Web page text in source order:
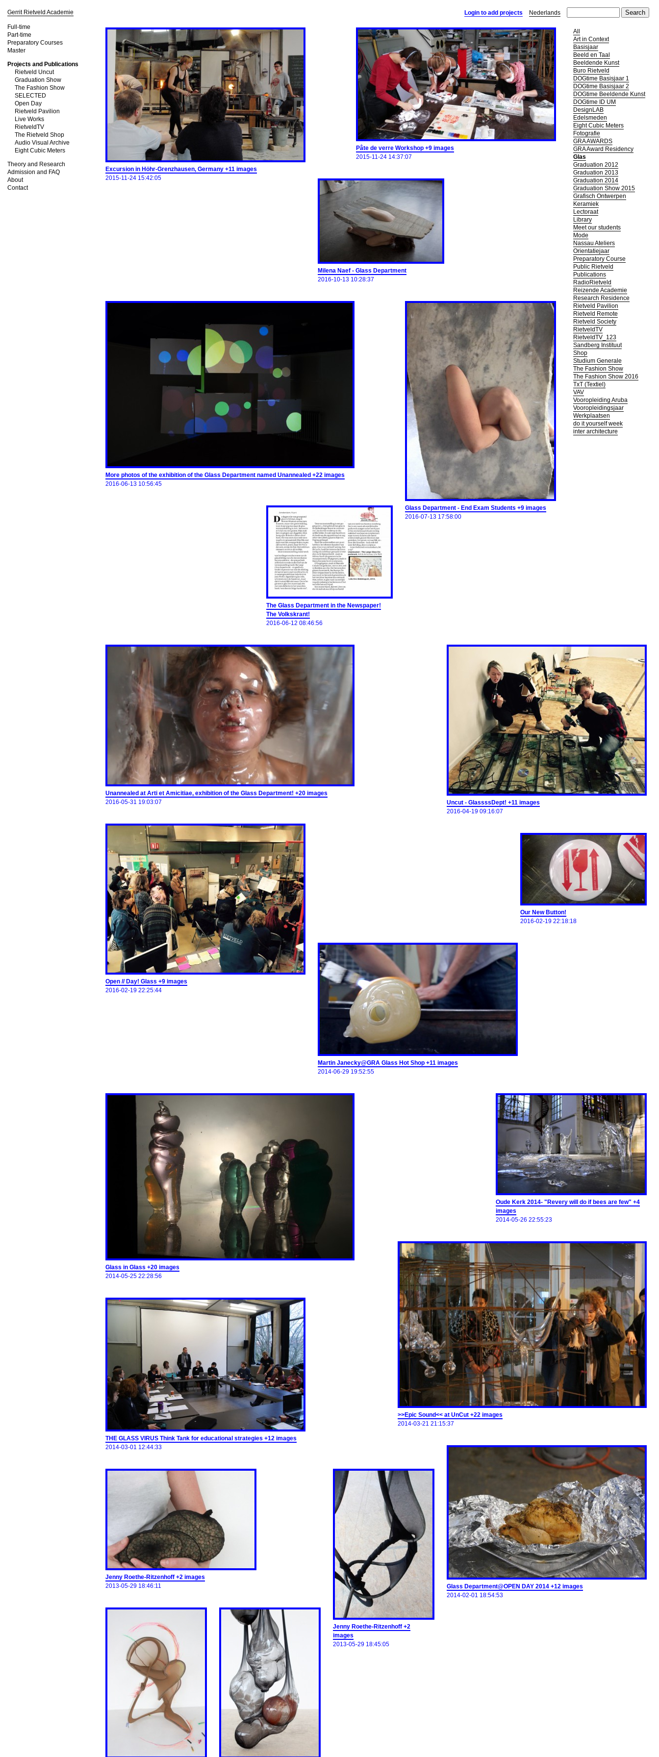
Gerrit Rietveld Academie
Full-time
Part-time
Preparatory Courses
Master
Projects and Publications
Rietveld Uncut
Graduation Show
The Fashion Show
SELECTED
Open Day
Rietveld Pavilion
Live Works
RietveldTV
The Rietveld Shop
Audio Visual Archive
Eight Cubic Meters
Theory and Research
Admission and FAQ
About
Contact
Login to add projects Nederlands
All
Art in Context
Basisjaar
Beeld en Taal
Beeldende Kunst
Buro Rietveld
DOGtime Basisjaar 1
DOGtime Basisjaar 2
DOGtime Beeldende Kunst
DOGtime ID UM
DesignLAB
Edelsmeden
Eight Cubic Meters
Fotografie
GRA AWARDS
GRA Award Residency
Glas
Graduation 2012
Graduation 2013
Graduation 2014
Graduation Show 2015
Grafisch Ontwerpen
Keramiek
Lectoraat
Library
Meet our students
Mode
Nassau Ateliers
Orientatiejaar
Preparatory Course
Public Rietveld
Publications
RadioRietveld
Reizende Academie
Research Residence
Rietveld Pavilion
Rietveld Remote
Rietveld Society
RietveldTV
RietveldTV_123
Sandberg Instituut
Shop
Studium Generale
The Fashion Show
The Fashion Show 2016
TxT (Textiel)
VAV
Vooropleiding Aruba
Vooropleidingsjaar
Werkplaatsen
do it yourself week
inter architecture
Excursion in Höhr-­Grenzhausen, Germany +11 images
2015-11-24 15:42:05
Pâte de verre Workshop +9 images
2015-11-24 14:37:07
Milena Naef - Glass Department
2016-10-13 10:28:37
Glass Department - End Exam Students +9 images
2016-07-13 17:58:00
More photos of the exhibition of the Glass Department named Unannealed +22 images
2016-06-13 10:56:45
The Glass Department in the Newspaper!
The Volkskrant!
2016-06-12 08:46:56
Unannealed at Arti et Amicitiae, exhibition of the Glass Department! +20 images
2016-05-31 19:03:07
Uncut - GlassssDept! +11 images
2016-04-19 09:16:07
Open // Day! Glass +9 images
2016-02-19 22:25:44
Our New Button!
2016-02-19 22:18:18
Martin Janecky@GRA Glass Hot Shop +11 images
2014-06-29 19:52:55
Oude Kerk 2014- "Revery will do if bees are few" +4
images
2014-05-26 22:55:23
Glass in Glass +20 images
2014-05-25 22:28:56
>>Epic Sound<< at UnCut +22 images
2014-03-21 21:15:37
THE GLASS VIRUS Think Tank for educational strategies +12 images
2014-03-01 12:44:33
Glass Department@OPEN DAY 2014 +12 images
2014-02-01 18:54:53
Jenny Roethe-Ritzenhoff +2 images
2013-05-29 18:46:11
Jenny Roethe-Ritzenhoff +2
images
2013-05-29 18:45:05